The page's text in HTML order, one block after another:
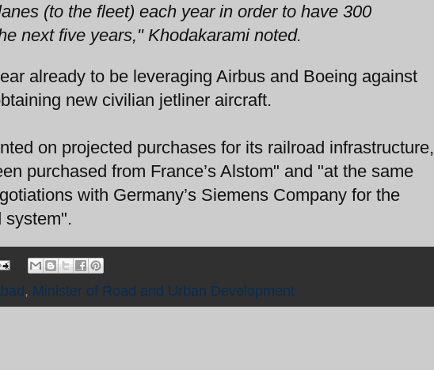
(to the fleet) each year in order to have 300
next five years," Khodakarami noted.
already to be leveraging Airbus and Boeing against
new civilian jetliner aircraft.
on projected purchases for its railroad infrastructure,
purchased from France’s Alstom" and "at the same
with Germany’s Siemens Company for the
system".
, Minister of Road and Urban Development